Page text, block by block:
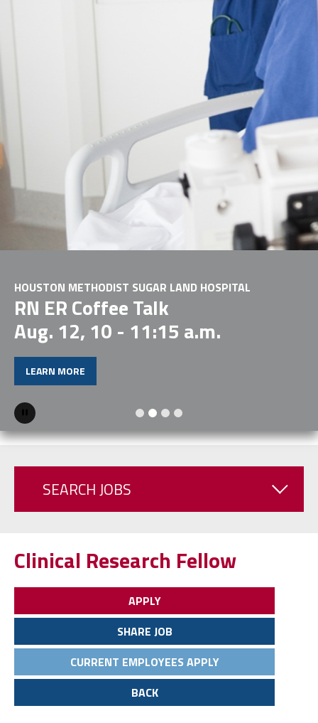
HOUSTON METHODIST SUGAR LAND HOSPITAL
RN ER Coffee Talk
Aug. 12, 10 - 11:15 a.m.
LEARN MORE
Pause
SEARCH JOBS
Clinical Research Fellow
APPLY
SHARE JOB
CURRENT EMPLOYEES APPLY
BACK